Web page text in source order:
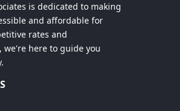
is dedicated to making
and affordable for
rates and
we're here to guide you